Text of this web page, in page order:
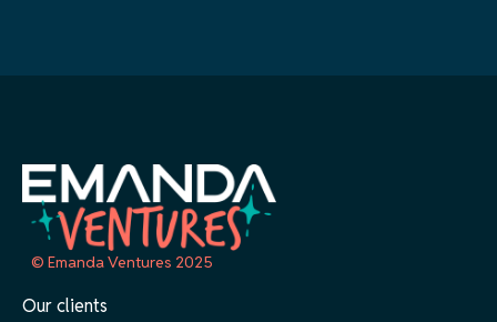
© Emanda Ventures 2025
Our clients